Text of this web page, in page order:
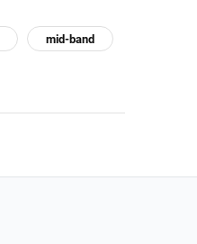
mid-band